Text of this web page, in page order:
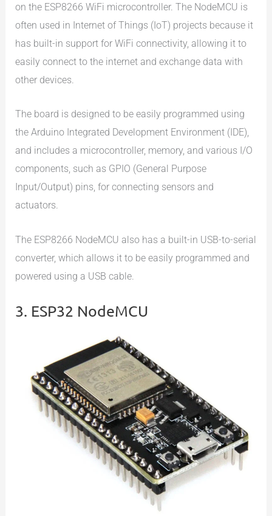
on the ESP8266 WiFi microcontroller. The NodeMCU is
often used in Internet of Things (IoT) projects because it
has built-in support for WiFi connectivity, allowing it to
easily connect to the internet and exchange data with
other devices.
The board is designed to be easily programmed using
the Arduino Integrated Development Environment (IDE),
and includes a microcontroller, memory, and various I/O
components, such as GPIO (General Purpose
Input/Output) pins, for connecting sensors and
actuators.
The ESP8266 NodeMCU also has a built-in USB-to-serial
converter, which allows it to be easily programmed and
powered using a USB cable.
3. ESP32 NodeMCU